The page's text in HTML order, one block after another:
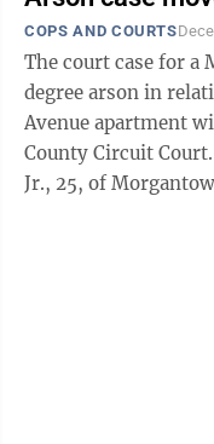
COPS AND COURTS
The court case for a
degree arson in
Avenue apartment
County Circuit Court. On Thursday, Todd William Riley
Jr., 25, of